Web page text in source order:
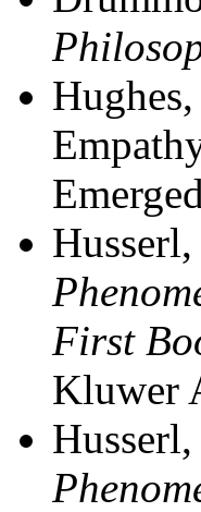
First
Kluwer